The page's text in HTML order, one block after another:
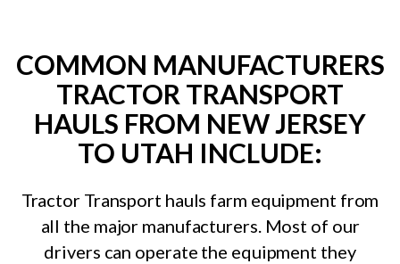
COMMON MANUFACTURERS
TRACTOR TRANSPORT
HAULS FROM NEW JERSEY
TO UTAH INCLUDE:
Tractor Transport hauls farm equipment from
all the major manufacturers. Most of our
drivers can operate the equipment they